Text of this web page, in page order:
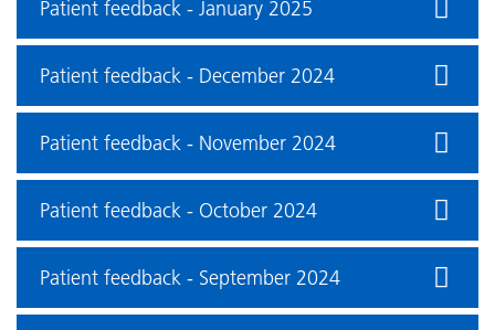
Patient feedback - January 2025
Patient feedback - December 2024
Patient feedback - November 2024
Patient feedback - October 2024
Patient feedback - September 2024